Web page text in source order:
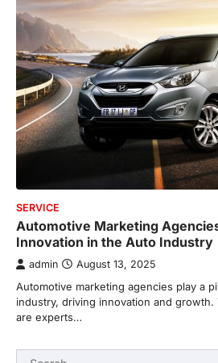
SERVICE
Automotive Marketing
Innovation in the Auto Industry
admin August 13, 2025
Automotive marketing agencies play a
industry, driving innovation and
are experts…
Search